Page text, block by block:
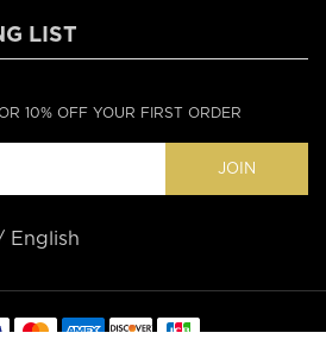
LIST
10% OFF YOUR FIRST ORDER
JOIN
English